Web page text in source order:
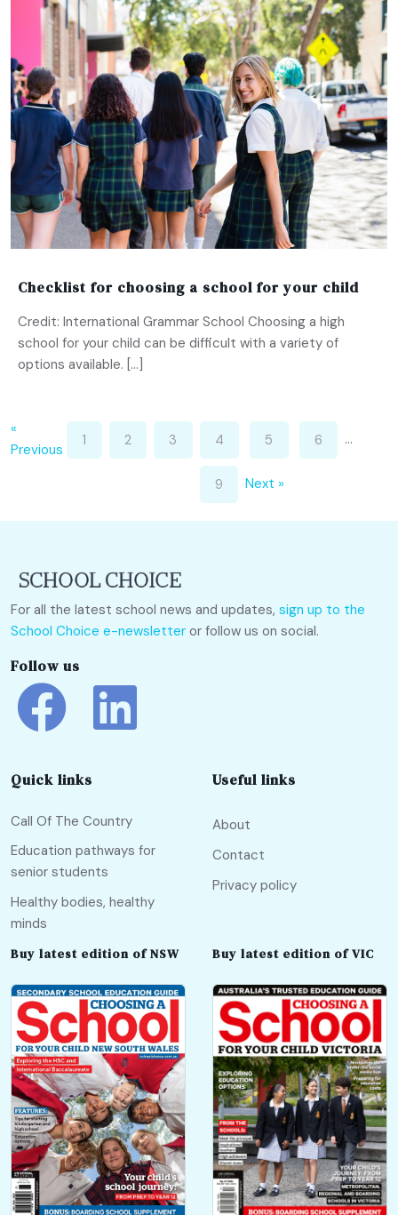
Checklist for choosing a school for your child
Credit: International Grammar School Choosing a high
school for your child can be difficult with a variety of
options available. […]
«
Previous
1 2 3 4 5 6 …
9 Next »
For all the latest school news and updates, sign up to the
School Choice e-newsletter or follow us on social.
Follow us
Quick links
Call Of The Country
Education pathways for
senior students
Healthy bodies, healthy
minds
Useful links
About
Contact
Privacy policy
Buy latest edition of NSW Buy latest edition of VIC